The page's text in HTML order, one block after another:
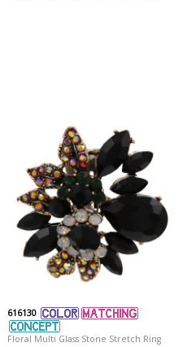
616130
Floral Multi Glass Stone Stretch Ring